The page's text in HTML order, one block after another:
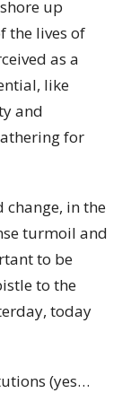
up
the lives of
as a
like
and
for
in the
turmoil and
to be
to the
today
(yes…